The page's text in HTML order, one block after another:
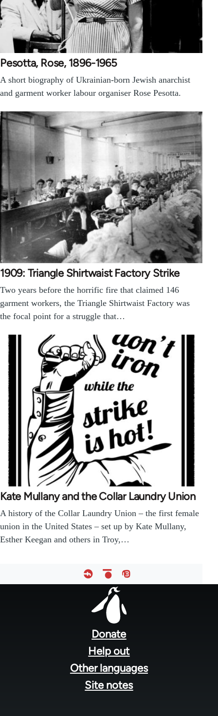
Pesotta, Rose, 1896-1965
A short biography of Ukrainian-born Jewish anarchist
and garment worker labour organiser Rose Pesotta.
1909: Triangle Shirtwaist Factory Strike
Two years before the horrific fire that claimed 146
garment workers, the Triangle Shirtwaist Factory was
the focal point for a struggle that…
Kate Mullany and the Collar Laundry Union
A history of the Collar Laundry Union – the first female
union in the United States – set up by Kate Mullany,
Esther Keegan and others in Troy,…
Donate
Help out
Other languages
Site notes